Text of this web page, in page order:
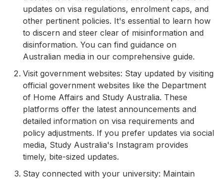
updates on visa regulations, enrolment caps, and
other pertinent policies. It's essential to learn how
to discern and steer clear of misinformation and
disinformation. You can find guidance on
Australian media in our comprehensive guide.
Visit government websites: Stay updated by visiting
official government websites like the Department
of Home Affairs and Study Australia. These
platforms offer the latest announcements and
detailed information on visa requirements and
policy adjustments. If you prefer updates via social
media, Study Australia's Instagram provides
timely, bite-sized updates.
Stay connected with your university: Maintain